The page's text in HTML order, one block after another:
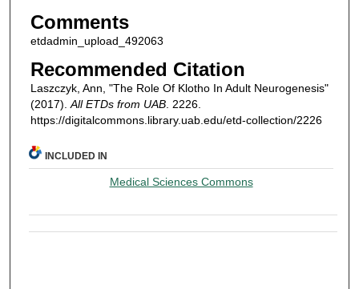
Comments
etdadmin_upload_492063
Recommended Citation
Laszczyk, Ann, "The Role Of Klotho In Adult Neurogenesis"
(2017). All ETDs from UAB. 2226.
https://digitalcommons.library.uab.edu/etd-collection/2226
INCLUDED IN
Medical Sciences Commons